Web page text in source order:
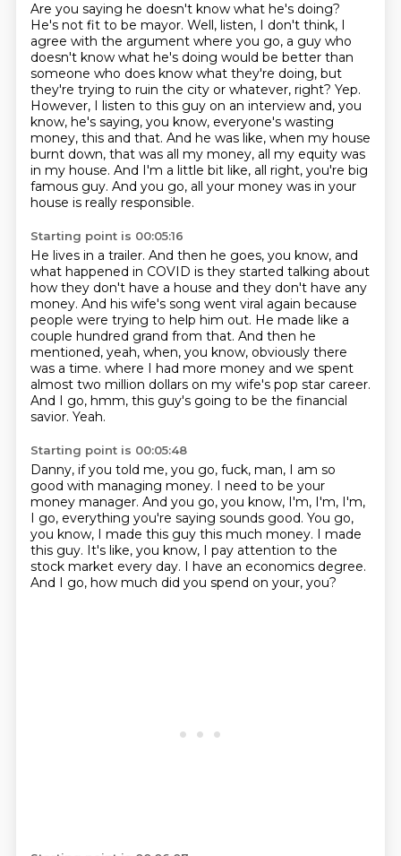
Are you saying he doesn't know what he's doing?
He's not fit to be mayor. Well, listen, I don't think, I
agree with the argument where you go, a guy who
doesn't know what he's doing would be better than
someone who does know what they're doing, but
they're trying to ruin the city or whatever, right? Yep.
However, I listen to this guy on an interview and, you
know, he's saying, you know, everyone's wasting
money, this and that. And he was like, when my house
burnt down, that was all my money, all my equity was
in my house. And I'm a little bit like, all right, you're big
famous guy. And you go, all your money was in your
house is really responsible.
Starting point is 00:05:16
He lives in a trailer. And then he goes, you know, and
what happened in COVID is they started talking about
how they don't have a house and they don't have any
money. And his wife's song went viral again because
people were trying to help him out. He made like a
couple hundred grand from that. And then he
mentioned, yeah, when, you know, obviously there
was a time. where I had more money and we spent
almost two million dollars on my wife's pop star career.
And I go, hmm, this guy's going to be the financial
savior. Yeah.
Starting point is 00:05:48
Danny, if you told me, you go, fuck, man, I am so
good with managing money. I need to be your
money manager. And you go, you know, I'm, I'm, I'm,
I go, everything you're saying sounds good. You go,
you know, I made this guy this much money. I made
this guy. It's like, you know, I pay attention to the
stock market every day. I have an economics degree.
And I go, how much did you spend on your, you?